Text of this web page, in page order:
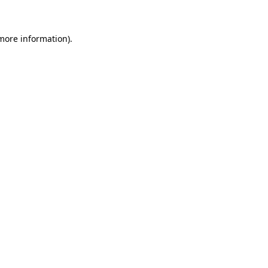
information).